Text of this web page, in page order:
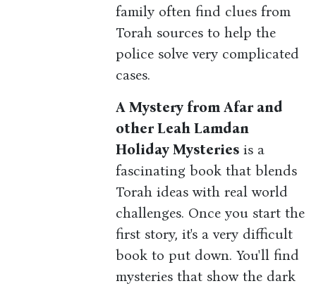
family often find clues from
Torah sources to help the
police solve very complicated
cases.
A Mystery from Afar and
other Leah Lamdan
Holiday Mysteries is a
fascinating book that blends
Torah ideas with real world
challenges. Once you start the
first story, it's a very difficult
book to put down. You'll find
mysteries that show the dark